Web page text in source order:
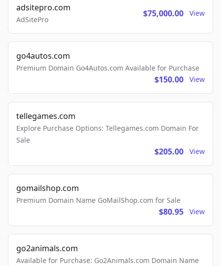
adsitepro.com
AdSitePro
$75,000.00 View
go4autos.com
Premium Domain Go4Autos.com Available for Purchase
$150.00 View
tellegames.com
Explore Purchase Options: Tellegames.com Domain For
Sale
$205.00 View
gomailshop.com
Premium Domain Name GoMailShop.com for Sale
$80.95 View
go2animals.com
Available for Purchase: Go2Animals.com Domain Name